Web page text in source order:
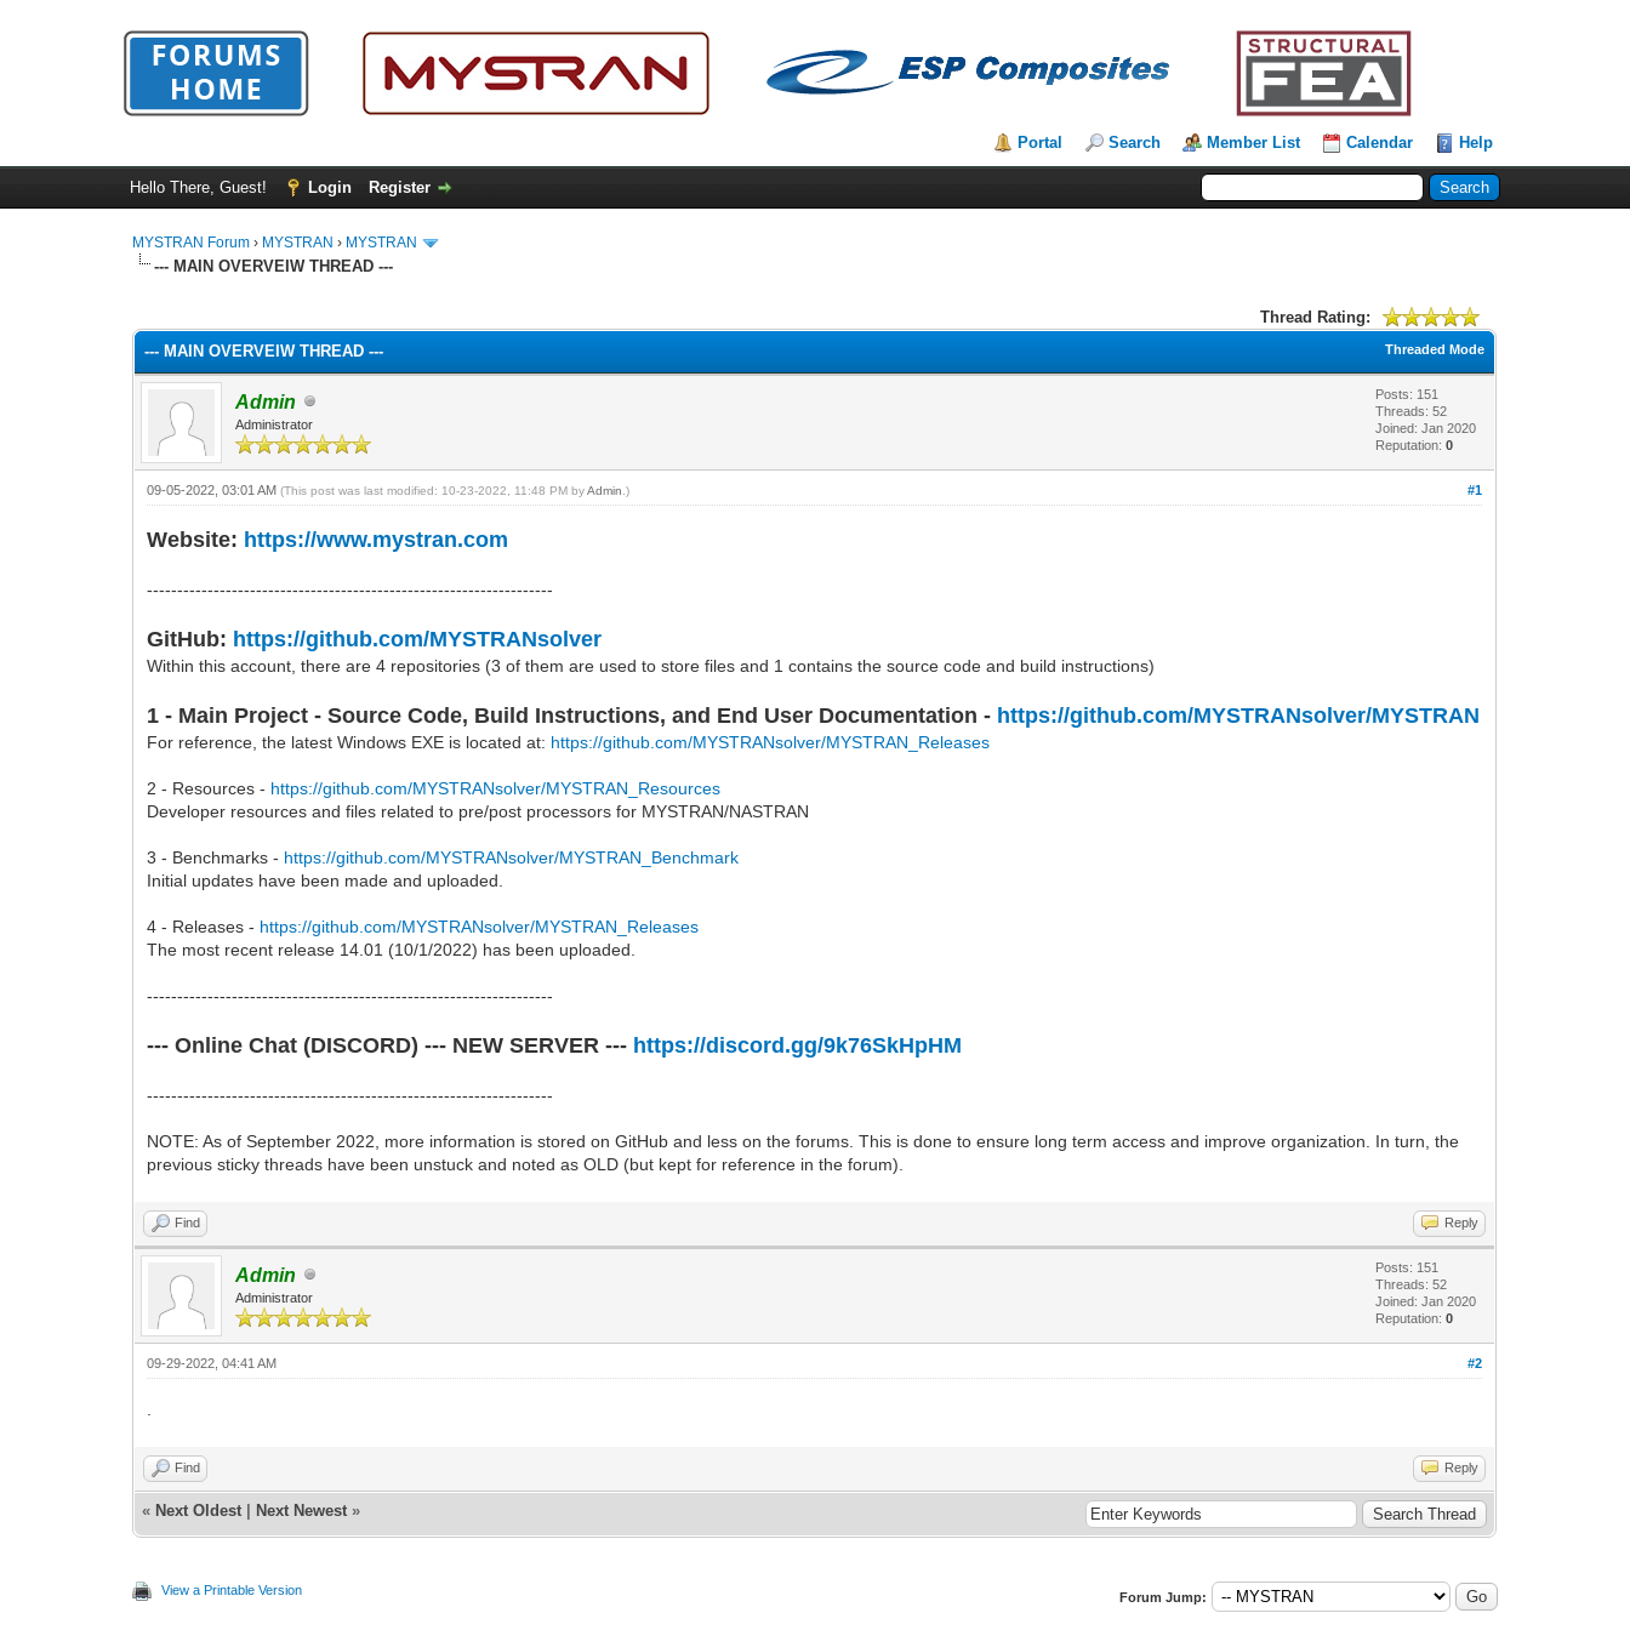
Portal Search Member List Calendar Help
Hello There, Guest! Login Register
MYSTRAN Forum › MYSTRAN › MYSTRAN
--- MAIN OVERVEIW THREAD ---
Thread Rating:
Threaded Mode
--- MAIN OVERVEIW THREAD ---
Admin
Administrator
Posts: 151
Threads: 52
Joined: Jan 2020
Reputation:0
#1
09-05-2022, 03:01 AM(This post was last modified: 10-23-2022, 11:48 PM byAdmin .)
Website: https://www.mystran.com
-------------------------------------------------------------------
GitHub: https://github.com/MYSTRANsolver
Within this account, there are 4 repositories (3 of them are used to store files and 1 contains the source code and build instructions)
1 - Main Project - Source Code, Build Instructions, and End User Documentation - https://github.com/MYSTRANsolver/MYSTRAN
For reference, the latest Windows EXE is located at: https://github.com/MYSTRANsolver/MYSTRAN_Releases
2 - Resources - https://github.com/MYSTRANsolver/MYSTRAN_Resources
Developer resources and files related to pre/post processors for MYSTRAN/NASTRAN
3 - Benchmarks - https://github.com/MYSTRANsolver/MYSTRAN_Benchmark
Initial updates have been made and uploaded.
4 - Releases - https://github.com/MYSTRANsolver/MYSTRAN_Releases
The most recent release 14.01 (10/1/2022) has been uploaded.
-------------------------------------------------------------------
--- Online Chat (DISCORD) --- NEW SERVER --- https://discord.gg/9k76SkHpHM
-------------------------------------------------------------------
NOTE: As of September 2022, more information is stored on GitHub and less on the forums. This is done to ensure long term access and improve organization. In turn, the
previous sticky threads have been unstuck and noted as OLD (but kept for reference in the forum).
Find Reply
Admin
Administrator
Posts: 151
Threads: 52
Joined: Jan 2020
Reputation:0
#2
09-29-2022, 04:41 AM
Find Reply
« Next Oldest | Next Newest »
View a Printable Version Forum Jump: